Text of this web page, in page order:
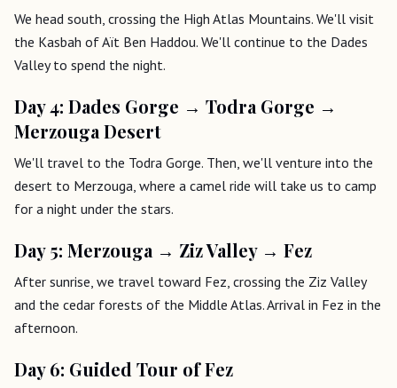
We head south, crossing the High Atlas Mountains. We'll visit
the Kasbah of Aït Ben Haddou. We'll continue to the Dades
Valley to spend the night.
Day 4: Dades Gorge → Todra Gorge →
Merzouga Desert
We'll travel to the Todra Gorge. Then, we'll venture into the
desert to Merzouga, where a camel ride will take us to camp
for a night under the stars.
Day 5: Merzouga → Ziz Valley → Fez
After sunrise, we travel toward Fez, crossing the Ziz Valley
and the cedar forests of the Middle Atlas. Arrival in Fez in the
afternoon.
Day 6: Guided Tour of Fez